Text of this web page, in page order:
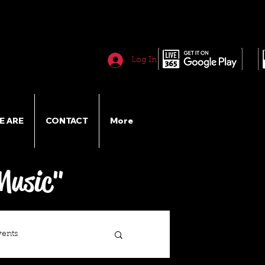
ARE CONTACT More
Log In